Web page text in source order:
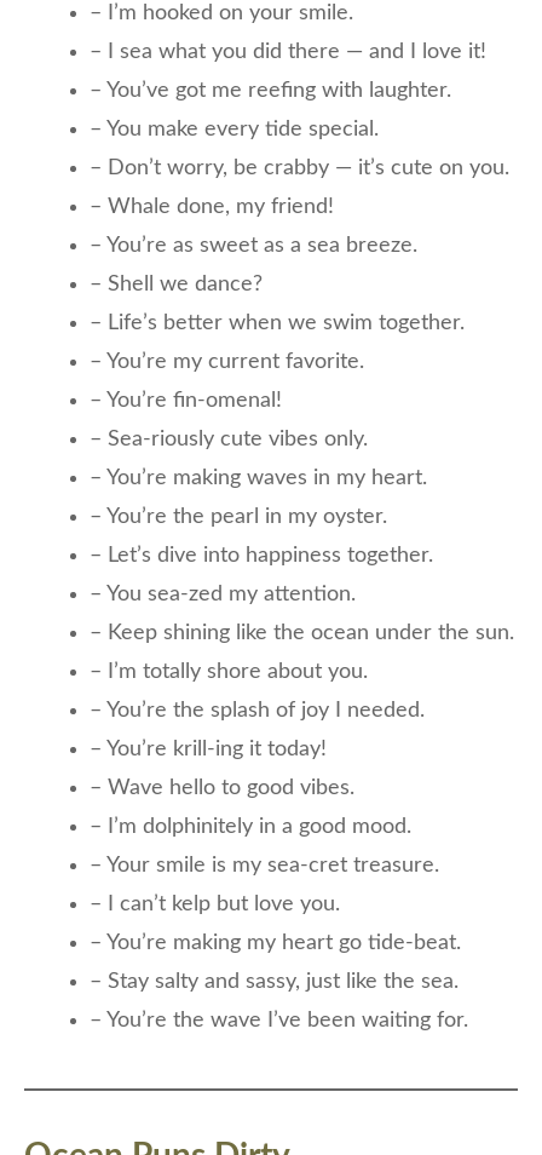
– I’m hooked on your smile.
– I sea what you did there — and I love it!
– You’ve got me reefing with laughter.
– You make every tide special.
– Don’t worry, be crabby — it’s cute on you.
– Whale done, my friend!
– You’re as sweet as a sea breeze.
– Shell we dance?
– Life’s better when we swim together.
– You’re my current favorite.
– You’re fin-omenal!
– Sea-riously cute vibes only.
– You’re making waves in my heart.
– You’re the pearl in my oyster.
– Let’s dive into happiness together.
– You sea-zed my attention.
– Keep shining like the ocean under the sun.
– I’m totally shore about you.
– You’re the splash of joy I needed.
– You’re krill-ing it today!
– Wave hello to good vibes.
– I’m dolphinitely in a good mood.
– Your smile is my sea-cret treasure.
– I can’t kelp but love you.
– You’re making my heart go tide-beat.
– Stay salty and sassy, just like the sea.
– You’re the wave I’ve been waiting for.